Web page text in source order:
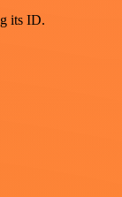
its ID.